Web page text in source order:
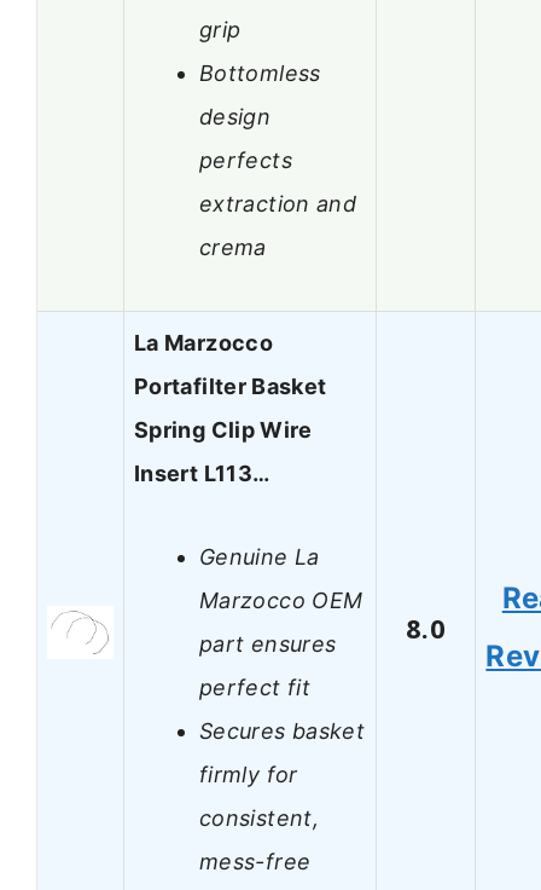
grip
Bottomless
design
perfects
extraction and
crema
La Marzocco
Portafilter Basket
Spring Clip Wire
Insert L113…
Genuine La
Marzocco OEM
part ensures
perfect fit
Secures basket
firmly for
consistent,
mess-free
8.0